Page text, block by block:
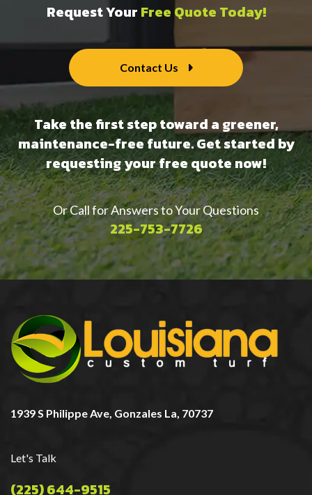
Request Your Free Quote Today!
Contact Us
Take the first step toward a greener,
maintenance-free future. Get started by
requesting your free quote now!
Or Call for Answers to Your Questions
225-753-7726
1939 S Philippe Ave, Gonzales La, 70737
Let's Talk
(225) 644-9515